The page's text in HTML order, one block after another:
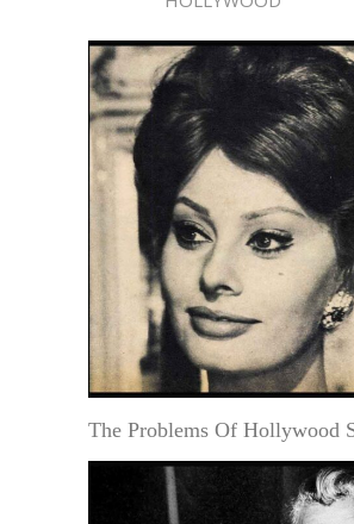
The Problems Of Hollywood